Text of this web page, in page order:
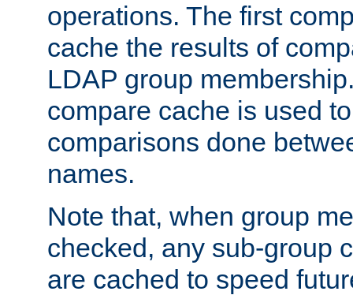
operations. The first
cache the results of
LDAP group
compare cache is used
comparisons done
names.
Note that, when group
checked, any sub-group
are cached to speed